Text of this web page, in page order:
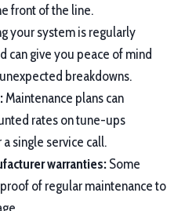
front of the line.
your system is regularly
can give you peace of mind
breakdowns.
Maintenance plans can
rates on tune-ups
single service call.
warranties:Some
of regular maintenance to